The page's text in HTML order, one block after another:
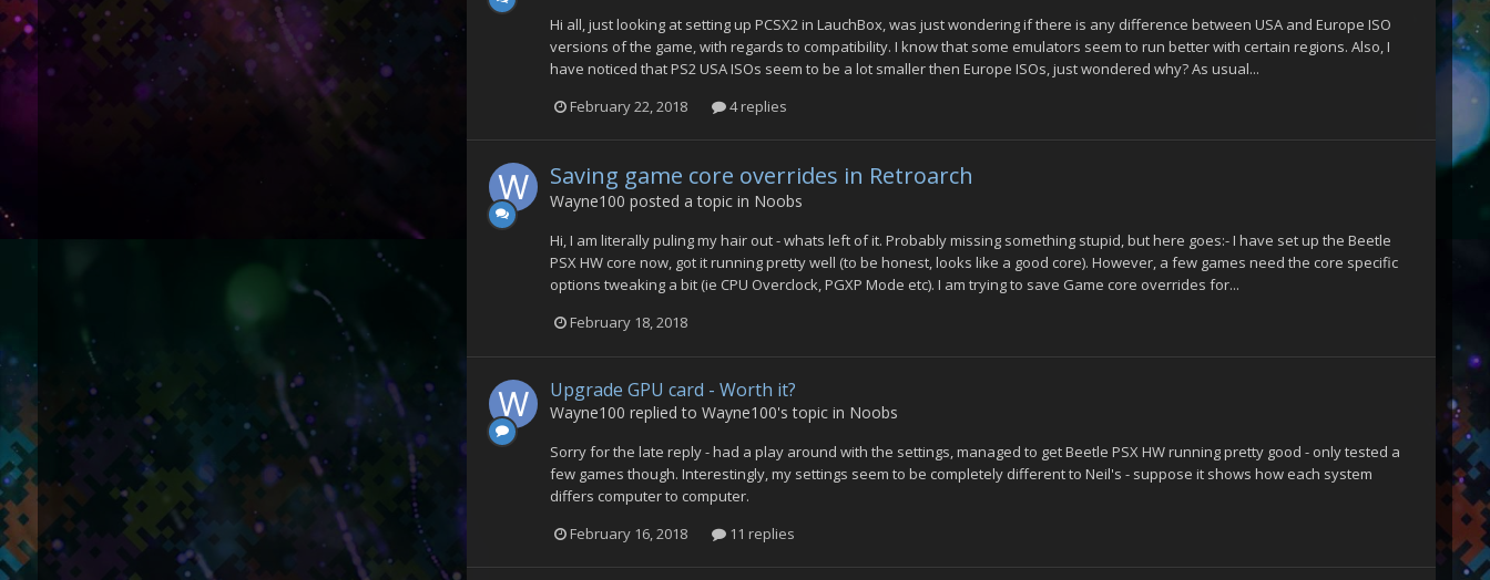
Hi all, just looking at setting up PCSX2 in LauchBox, was just wondering if there is any difference between USA and Europe ISO
versions of the game, with regards to compatibility. I know that some emulators seem to run better with certain regions. Also, I
have noticed that PS2 USA ISOs seem to be a lot smaller then Europe ISOs, just wondered why? As usual...
February 22, 2018
4 replies
Saving game core overrides in Retroarch
Wayne100 posted a topic in Noobs
Hi, I am literally puling my hair out - whats left of it. Probably missing something stupid, but here goes:- I have set up the Beetle
PSX HW core now, got it running pretty well (to be honest, looks like a good core). However, a few games need the core specific
options tweaking a bit (ie CPU Overclock, PGXP Mode etc). I am trying to save Game core overrides for...
February 18, 2018
Upgrade GPU card - Worth it?
Wayne100 replied to Wayne100's topic in Noobs
Sorry for the late reply - had a play around with the settings, managed to get Beetle PSX HW running pretty good - only tested a
few games though. Interestingly, my settings seem to be completely different to Neil's - suppose it shows how each system
differs computer to computer.
February 16, 2018
11 replies